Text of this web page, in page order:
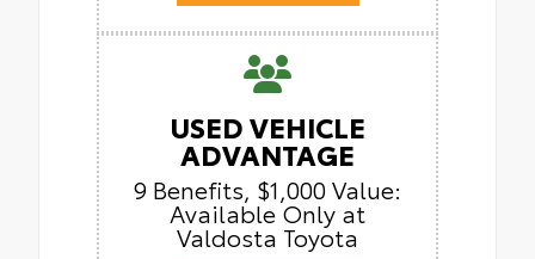
USED VEHICLE
ADVANTAGE
9 Benefits, $1,000 Value:
Available Only at
Valdosta Toyota